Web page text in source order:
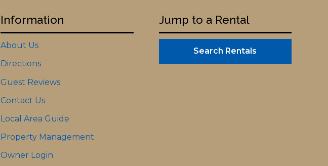
Information
About Us
Directions
Guest Reviews
Contact Us
Local Area Guide
Property Management
Owner Login
Jump to a Rental
Search Rentals